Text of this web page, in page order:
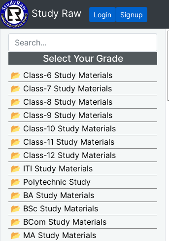
Study Raw Login Signup
Select Your Grade
📂 Class-6 Study Materials
📂 Class-7 Study Materials
📂 Class-8 Study Materials
📂 Class-9 Study Materials
📂 Class-10 Study Materials
📂 Class-11 Study Materials
📂 Class-12 Study Materials
📂 ITI Study Materials
📂 Polytechnic Study
📂 BA Study Materials
📂 BSc Study Materials
📂 BCom Study Materials
📂 MA Study Materials